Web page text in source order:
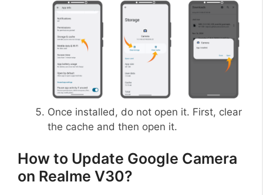
Once installed, do not open it. First, clear
the cache and then open it.
How to Update Google Camera
on Realme V30?